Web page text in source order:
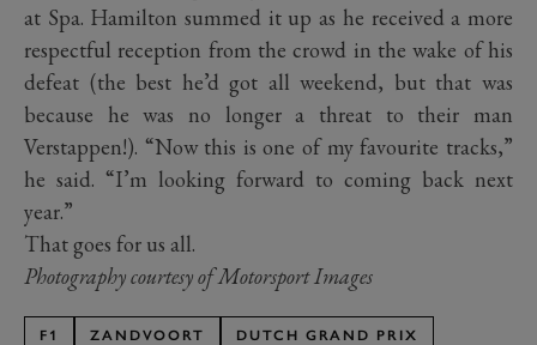
at Spa. Hamilton summed it up as he received a more
respectful reception from the crowd in the wake of his
defeat (the best he’d got all weekend, but that was
because he was no longer a threat to their man
Verstappen!). “Now this is one of my favourite tracks,”
he said. “I’m looking forward to coming back next
year.”
That goes for us all.
Photography courtesy of Motorsport Images
F1 ZANDVOORT DUTCH GRAND PRIX